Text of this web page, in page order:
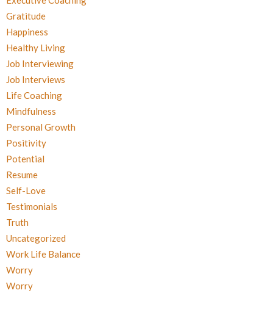
Gratitude
Happiness
Healthy Living
Job Interviewing
Job Interviews
Life Coaching
Mindfulness
Personal Growth
Positivity
Potential
Resume
Self-Love
Testimonials
Truth
Uncategorized
Work Life Balance
Worry
Worry